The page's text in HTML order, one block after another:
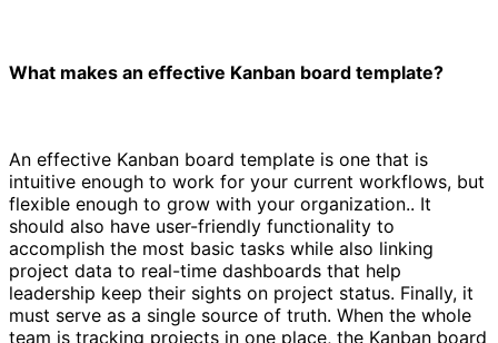
What makes an effective Kanban board template?
An effective Kanban board template is one that is
intuitive enough to work for your current workflows, but
flexible enough to grow with your organization.. It
should also have user-friendly functionality to
accomplish the most basic tasks while also linking
project data to real-time dashboards that help
leadership keep their sights on project status. Finally, it
must serve as a single source of truth. When the whole
team is tracking projects in one place, the Kanban board